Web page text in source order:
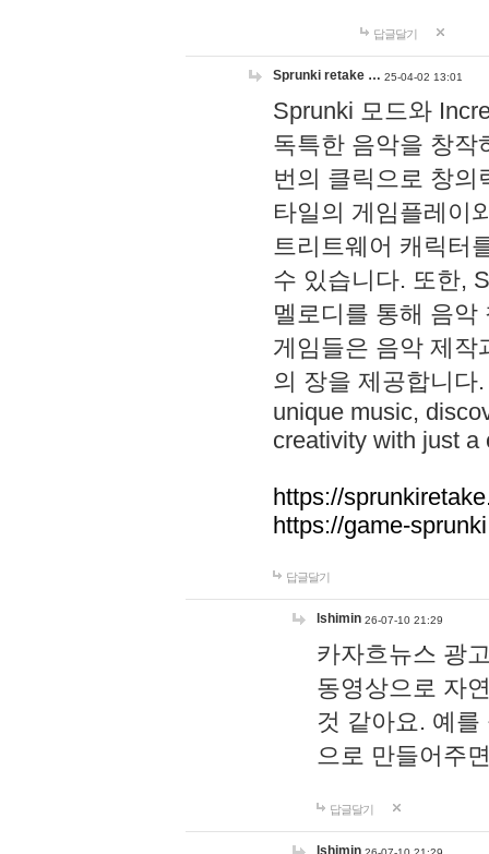
답글달기
Sprunki retake … 25-04-02 13:01
Sprunki 모드와
독특한 음악을 창작
번의 클릭으로 창의
타일의 게임플레이
트리트웨어 캐릭터
수 있습니다. 또한,
멜로디를 통해 음
게임들은 음악 제작
의 장을 제공합니다
unique music,
creativity with just a
https://
https://game-
답글달기
lshimin 26-07-10 21:29
카자흐뉴스 광
동영상으로 자
것 같아요. 예
으로 만들어주
답글달기
lshimin